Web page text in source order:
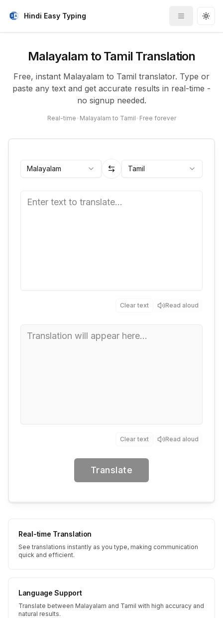
Hindi Easy Typing
Toggle
Malayalam to Tamil Translation
Free, instant Malayalam to Tamil translator. Type or
paste any text and get accurate results in real-time -
no signup needed.
Real-time Malayalam to Tamil Free forever
Malayalam Tamil
Clear text Read aloud
Clear text Read aloud
Translate
Real-time Translation
See translations instantly as you type, making communication
quick and efficient.
Language Support
Translate between Malayalam and Tamil with high accuracy and
natural results.